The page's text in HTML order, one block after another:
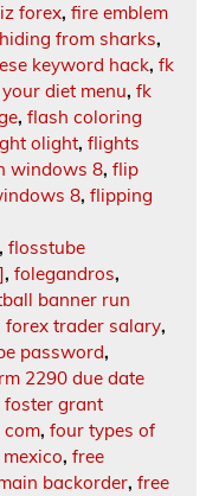
forex, fire emblem
from sharks,
keyword hack, fk
diet menu, fk
, flash coloring
olight, flights
windows 8, flip
8, flipping
, flosstube
, folegandros,
banner run
forex trader salary,
password,
2290 due date
foster grant
com, four types of
, free
backorder, free